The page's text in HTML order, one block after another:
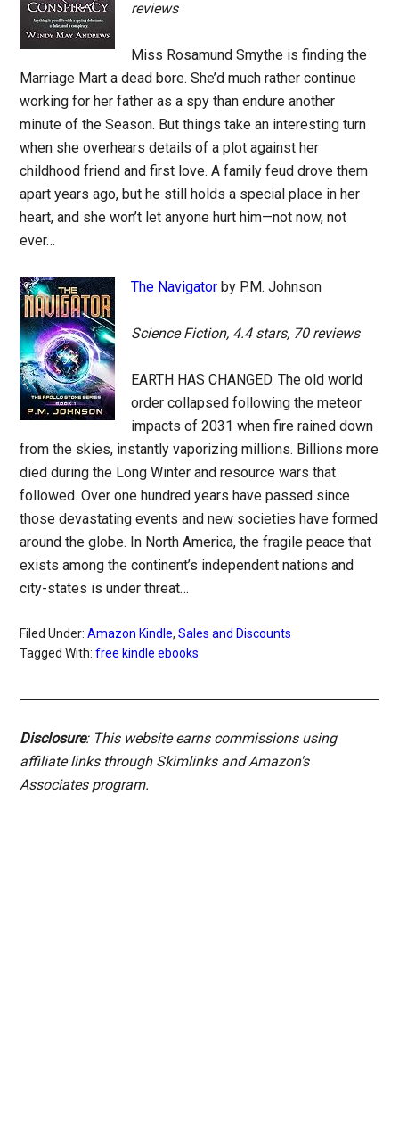
reviews
Miss Rosamund Smythe is finding the
Marriage Mart a dead bore. She’d much rather continue
working for her father as a spy than endure another
minute of the Season. But things take an interesting turn
when she overhears details of a plot against her
childhood friend and first love. A family feud drove them
apart years ago, but he still holds a special place in her
heart, and she won’t let anyone hurt him—not now, not
ever…
The Navigator by P.M. Johnson
Science Fiction, 4.4 stars, 70 reviews
EARTH HAS CHANGED. The old world
order collapsed following the meteor
impacts of 2031 when fire rained down
from the skies, instantly vaporizing millions. Billions more
died during the Long Winter and resource wars that
followed. Over one hundred years have passed since
those devastating events and new societies have formed
around the globe. In North America, the fragile peace that
exists among the continent’s independent nations and
city-states is under threat…
Filed Under:Amazon Kindle,Sales and Discounts
Tagged With:free kindle ebooks
Disclosure: This website earns commissions using
affiliate links through Skimlinks and Amazon's
Associates program.